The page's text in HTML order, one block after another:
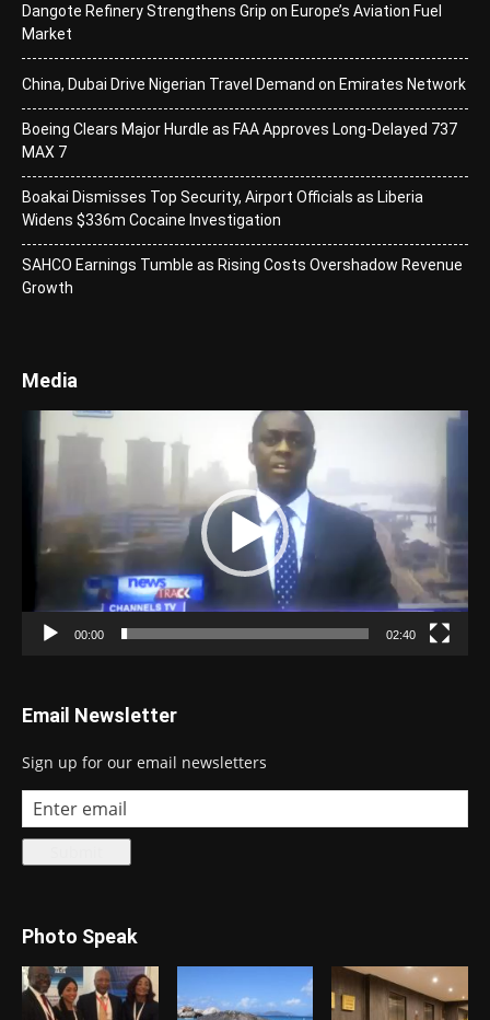
Dangote Refinery Strengthens Grip on Europe’s Aviation Fuel
Market
China, Dubai Drive Nigerian Travel Demand on Emirates Network
Boeing Clears Major Hurdle as FAA Approves Long-Delayed 737
MAX 7
Boakai Dismisses Top Security, Airport Officials as Liberia
Widens $336m Cocaine Investigation
SAHCO Earnings Tumble as Rising Costs Overshadow Revenue
Growth
Media
Player
00:00 02:40
Email Newsletter
Sign up for our email newsletters
Photo Speak